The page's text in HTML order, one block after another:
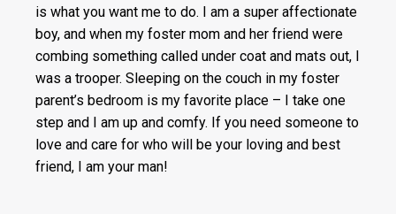
is what you want me to do. I am a super affectionate
boy, and when my foster mom and her friend were
combing something called under coat and mats out, I
was a trooper. Sleeping on the couch in my foster
parent’s bedroom is my favorite place – I take one
step and I am up and comfy. If you need someone to
love and care for who will be your loving and best
friend, I am your man!